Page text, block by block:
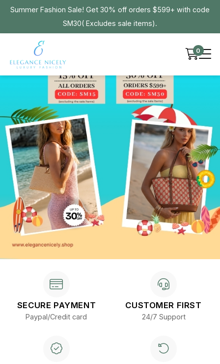
Summer Fashion Sale! Get 30% off orders $599+ with code
SM30( Excludes sale items).
0
SECURE PAYMENT
Paypal/Credit card
CUSTOMER FIRST
24/7 Support